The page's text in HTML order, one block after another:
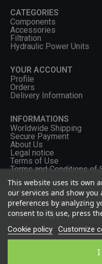
CATEGORIES
Components
Accessories
Filtration
Hydraulic Power Units
YOUR ACCOUNT
Profile
Orders
Delivery Information
INFORMATIONS
Worldwide Shipping
Secure Payment
About Us
Legal notice
Terms of Use
Terms and Conditions of
CONTACT US
+33 (0) 2 46 65 57 43
FOLLOW US
This website uses its own
our services and show
preferences by analyzing
consent to its use, press
Cookie policy Customize
I